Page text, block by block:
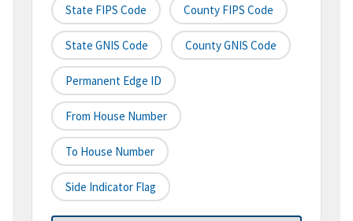
State FIPS Code County FIPS Code
State GNIS Code County GNIS Code
Permanent Edge ID
From House Number
To House Number
Side Indicator Flag